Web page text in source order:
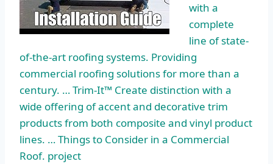
with a
complete
line of state-
of-the-art roofing systems. Providing
commercial roofing solutions for more than a
century. … Trim-It™ Create distinction with a
wide offering of accent and decorative trim
products from both composite and vinyl product
lines. … Things to Consider in a Commercial
Roof. project